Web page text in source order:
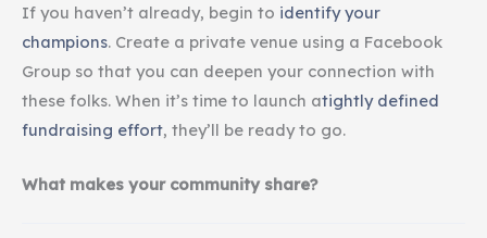
If you haven’t already, begin to identify your
champions. Create a private venue using a Facebook
Group so that you can deepen your connection with
these folks. When it’s time to launch atightly defined
fundraising effort, they’ll be ready to go.
What makes your community share?